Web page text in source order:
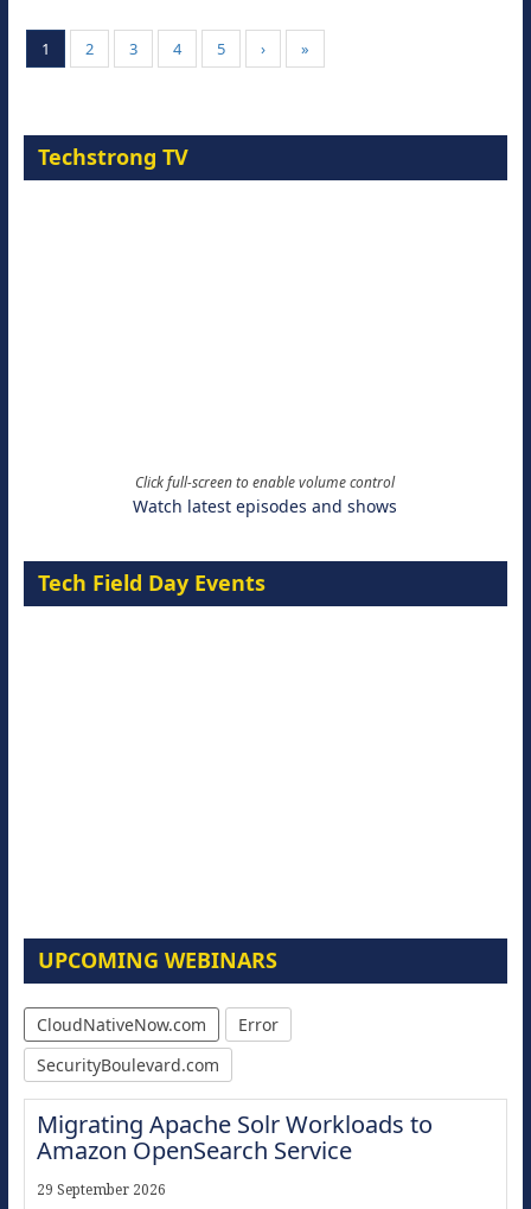
1 2 3 4 5 › »
Techstrong TV
Click full-screen to enable volume control
Watch latest episodes and shows
Tech Field Day Events
UPCOMING WEBINARS
CloudNativeNow.com
Error
SecurityBoulevard.com
Migrating Apache Solr Workloads to
Amazon OpenSearch Service
29 September 2026